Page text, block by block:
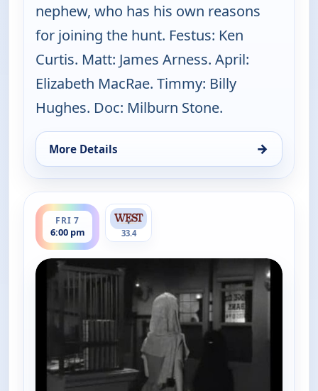
nephew, who has his own reasons
for joining the hunt. Festus: Ken
Curtis. Matt: James Arness. April:
Elizabeth MacRae. Timmy: Billy
Hughes. Doc: Milburn Stone.
More Details →
for Gunsmoke, Fri 7, 5:00 pm
FRI 7
6:00 pm
ends 7:00 pm
33.4